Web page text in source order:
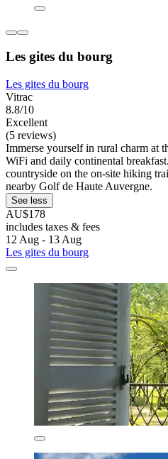
Les gites du bourg
Les gites du bourg
Vitrac
8.8/10
Excellent
(5 reviews)
Immerse yourself in rural charm at
WiFi and daily continental
countryside on the on-site hiking
nearby Golf de Haute Auvergne.
See less
AU$178
includes taxes & fees
12 Aug - 13 Aug
Les gites du bourg